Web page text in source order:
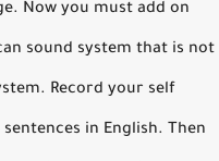
Now you must add on
sound system that is not
Record your self
in English. Then